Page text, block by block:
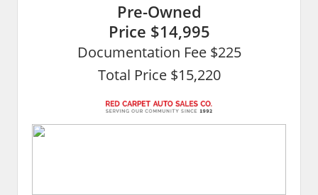
Pre-Owned
Price $14,995
Documentation Fee $225
Total Price $15,220